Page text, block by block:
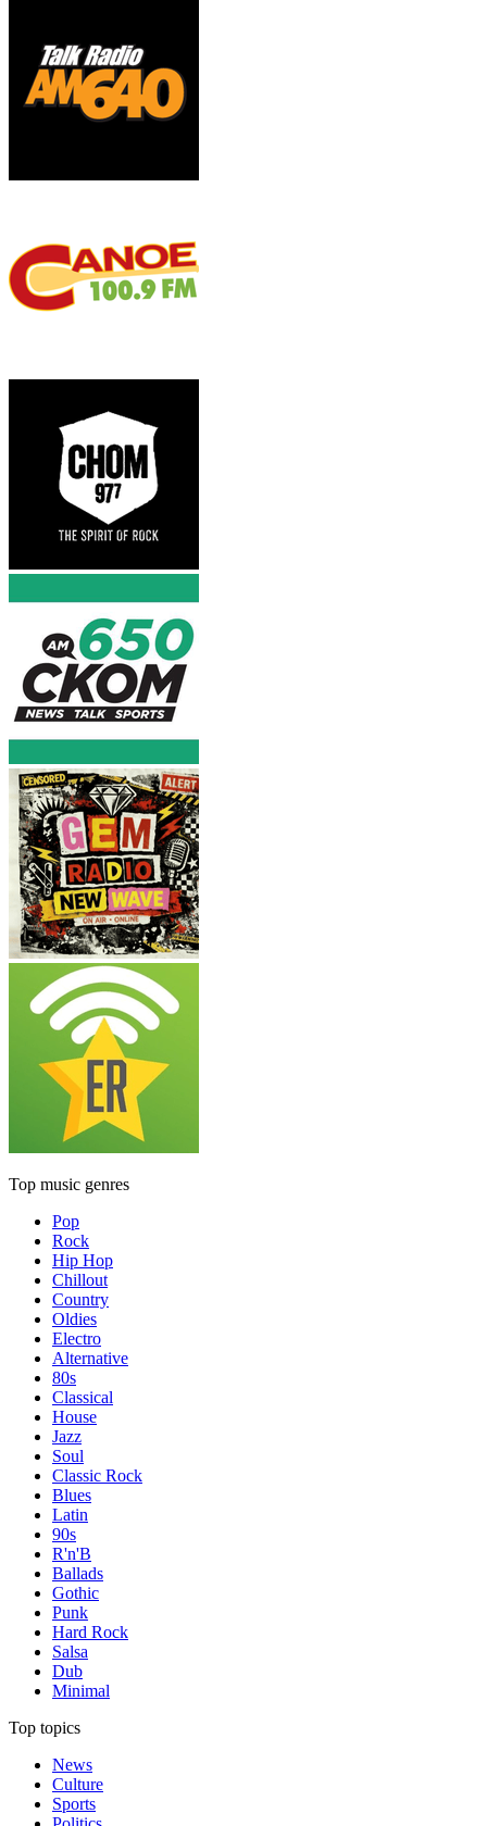
Top music genres
Pop
Rock
Hip Hop
Chillout
Country
Oldies
Electro
Alternative
80s
Classical
House
Jazz
Soul
Classic Rock
Blues
Latin
90s
R'n'B
Ballads
Gothic
Punk
Hard Rock
Salsa
Dub
Minimal
Top topics
News
Culture
Sports